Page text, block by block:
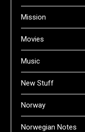
Mission
Movies
Music
New Stuff
Norway
Norwegian Notes